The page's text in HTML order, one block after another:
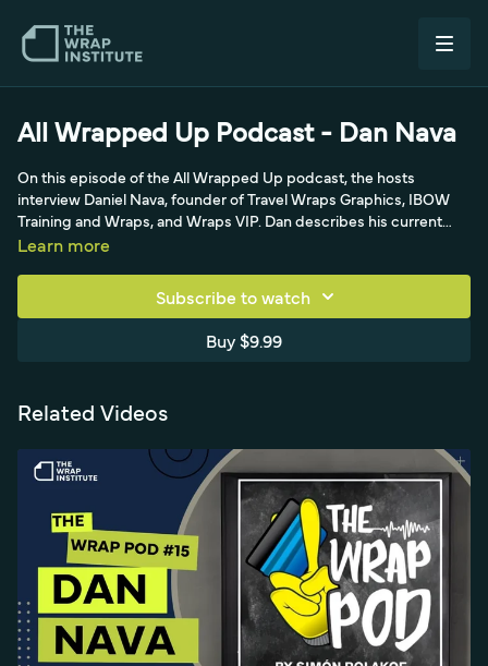
All Wrapped Up Podcast - Dan Nava
On this episode of the All Wrapped Up podcast, the hosts
interview Daniel Nava, founder of Travel Wraps Graphics, IBOW
Training and Wraps, and Wraps VIP. Dan describes his current
projects—finishing a 16-vehicle fleet rebranding and a re-wrap
former OEM designer for a Vomela company, he specializes in
intricate metal-style designs, 3DFX, and chrome, and still does a
lot of work for the RV industry, explaining what an OEM graphic
Learn more
Subscribe to watch
Buy $9.99
Related Videos